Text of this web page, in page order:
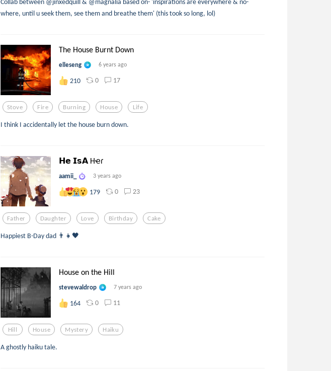
where, until u seek them, see them and breathe them' (this took so long, lol)
The House Burnt Down
elleseng 6 years ago
210 0 17
Stove Fire Burning House Life
I think I accidentally let the house burn down.
𝗛𝗲 𝗜𝘀𝗔 Hҽɾ
aamii_ 3 years ago
179 0 23
Father Daughter Love Birthday Cake
Happiest B-Day dad 👨‍👧🖤
House on the Hill
stevewaldrop 7 years ago
164 0 11
Hill House Mystery Haiku
A ghostly haiku tale.